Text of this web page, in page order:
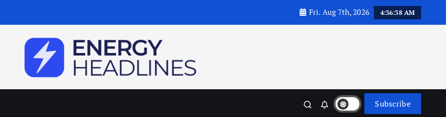
Fri. Aug 7th, 2026 4:36:39 AM
Subscribe